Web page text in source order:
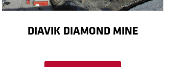
DIAVIK DIAMOND MINE